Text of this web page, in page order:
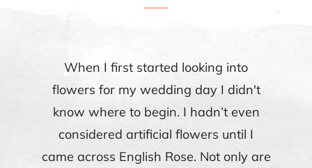
When I first started looking into
flowers for my wedding day I didn't
know where to begin. I hadn’t even
considered artificial flowers until I
came across English Rose. Not only are